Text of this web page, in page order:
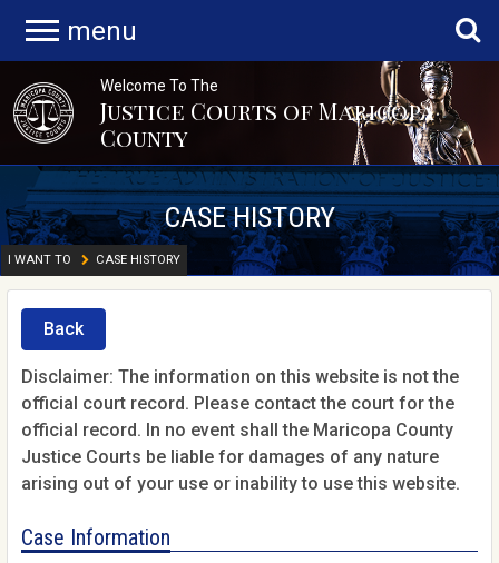
menu
Welcome To The
Justice Courts of Maricopa
County
CASE HISTORY
I WANT TO CASE HISTORY
Back
Disclaimer: The information on this website is not the
official court record. Please contact the court for the
official record. In no event shall the Maricopa County
Justice Courts be liable for damages of any nature
arising out of your use or inability to use this website.
Case Information